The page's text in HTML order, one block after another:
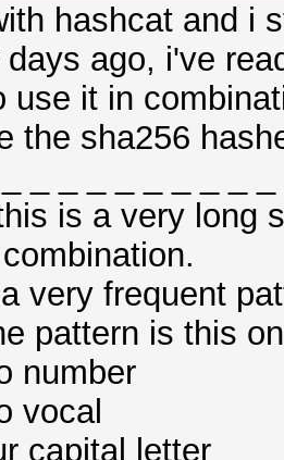
hashcat and i
ago, i've
use it in
the sha256
_ _ _ _ _ _ _ _
is a very long
very frequent
pattern is this
number
vocal
capital letter